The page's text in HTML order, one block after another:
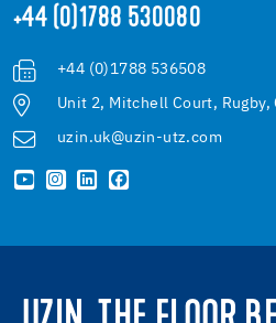
+44 (0)1788 530080
+44 (0)1788 536508
Unit 2, Mitchell Court, Rugby,
uzin.uk@uzin-utz.com